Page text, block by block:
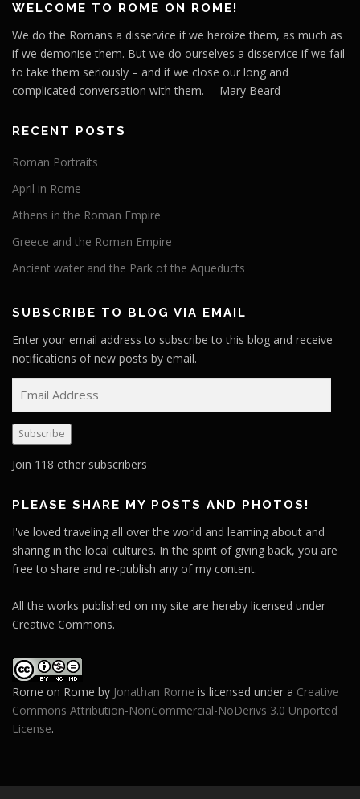
WELCOME TO ROME ON ROME!
We do the Romans a disservice if we heroize them, as much as
if we demonise them. But we do ourselves a disservice if we fail
to take them seriously – and if we close our long and
complicated conversation with them. ---Mary Beard--
RECENT POSTS
Roman Portraits
April in Rome
Athens in the Roman Empire
Greece and the Roman Empire
Ancient water and the Park of the Aqueducts
SUBSCRIBE TO BLOG VIA EMAIL
Enter your email address to subscribe to this blog and receive
notifications of new posts by email.
a
i
l
d
r
e
s
Subscribe
Join 118 other subscribers
PLEASE SHARE MY POSTS AND PHOTOS!
I've loved traveling all over the world and learning about and
sharing in the local cultures. In the spirit of giving back, you are
free to share and re-publish any of my content.
All the works published on my site are hereby licensed under
Creative Commons.
Rome on Rome by Jonathan Rome is licensed under a Creative
Commons Attribution-NonCommercial-NoDerivs 3.0 Unported
License.